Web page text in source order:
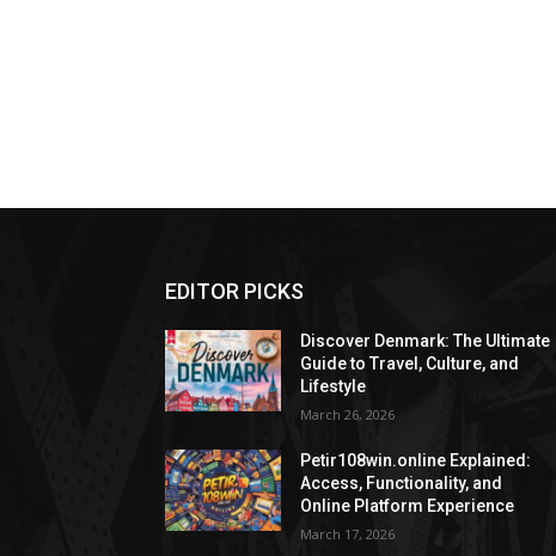
EDITOR PICKS
Discover Denmark: The Ultimate
Guide to Travel, Culture, and
Lifestyle
March 26, 2026
Petir108win.online Explained:
Access, Functionality, and
Online Platform Experience
March 17, 2026